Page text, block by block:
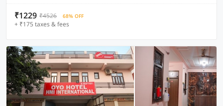
₹1229 ₹4526 68% OFF
+ ₹175 taxes & fees